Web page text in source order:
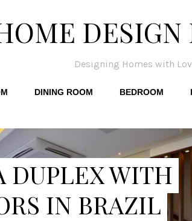
DESIGN
Designing Homes with
DINING ROOM BEDROOM
DUPLEX WITH
IN BRAZIL